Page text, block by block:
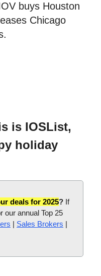
buys Houston
Chicago
is IOSList,
holiday
deals for 2025? If
our annual Top 25
| Sales Brokers |